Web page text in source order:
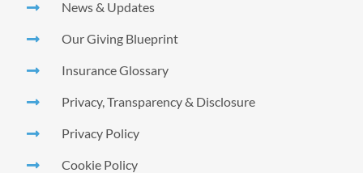
News & Updates
Our Giving Blueprint
Insurance Glossary
Privacy, Transparency & Disclosure
Privacy Policy
Cookie Policy